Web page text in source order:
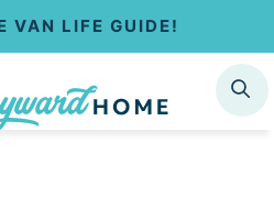
VAN LIFE GUIDE!
SEARCH